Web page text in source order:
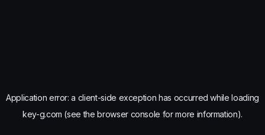
Application error: a client-side exception has occurred while loading
key-g.com (see the browser console for more information).